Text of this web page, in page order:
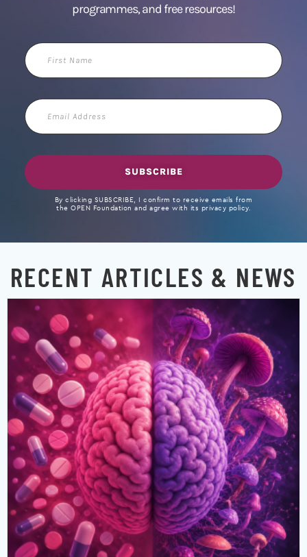
programmes, and free resources!
First
Name
Email
Address
SUBSCRIBE
By clicking SUBSCRIBE, I confirm to receive emails from
the OPEN Foundation and agree with its privacy policy.
RECENT ARTICLES & NEWS